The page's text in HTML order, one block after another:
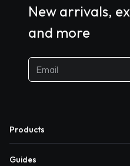
New arrivals,
and more
Products
Guides